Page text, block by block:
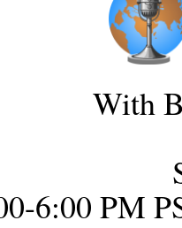
With
6:00 PM